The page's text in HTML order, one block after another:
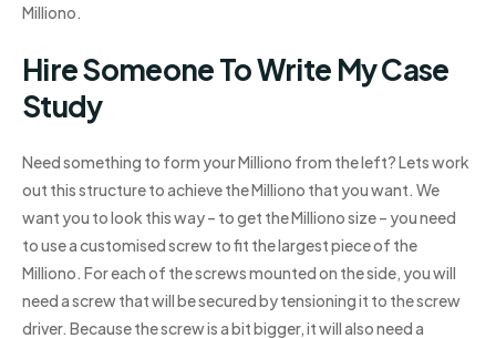
Milliono.
Hire Someone To Write My Case
Study
Need something to form your Milliono from the left? Lets work
out this structure to achieve the Milliono that you want. We
want you to look this way – to get the Milliono size – you need
to use a customised screw to fit the largest piece of the
Milliono. For each of the screws mounted on the side, you will
need a screw that will be secured by tensioning it to the screw
driver. Because the screw is a bit bigger, it will also need a